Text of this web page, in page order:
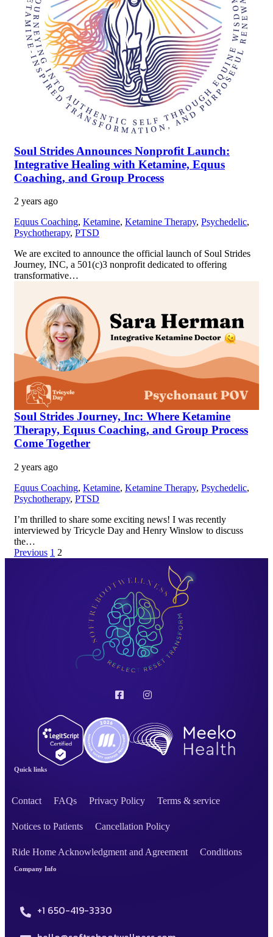
Soul Strides Announces Nonprofit Launch:
Integrative Healing with Ketamine, Equus
Coaching, and Group Process
2 years ago
Equus Coaching, Ketamine, Ketamine Therapy, Psychedelic,
Psychotherapy, PTSD
We are excited to announce the official launch of Soul Strides
Journey, INC, a 501(c)3 nonprofit dedicated to offering
transformative…
Soul Strides Journey, Inc: Where Ketamine
Therapy, Equus Coaching, and Group Process
Come Together
2 years ago
Equus Coaching, Ketamine, Ketamine Therapy, Psychedelic,
Psychotherapy, PTSD
I’m thrilled to share some exciting news! I was recently
interviewed by Tricycle Day and Henry Winslow to discuss
the…
Previous 1 2
Quick links
Contact FAQs Privacy Policy Terms & service
Notices to Patients Cancellation Policy
Ride Home Acknowledgment and Agreement Conditions
Company Info
+1 650-419-3330